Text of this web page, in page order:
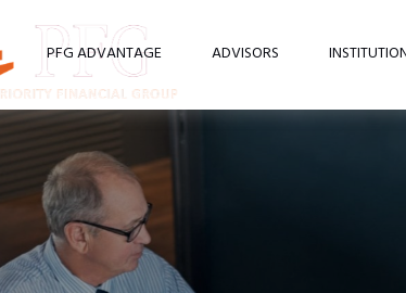
PFG ADVANTAGE ADVISORS